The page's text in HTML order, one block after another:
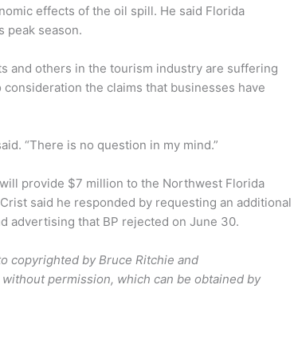
effects of the oil spill. He said Florida
peak season.
and others in the tourism industry are suffering
the claims that businesses have
“There is no question in my mind.”
provide $7 million to the Northwest Florida
said he responded by requesting an additional
advertising that BP rejected on June 30.
copyrighted by Bruce Ritchie and
permission, which can be obtained by